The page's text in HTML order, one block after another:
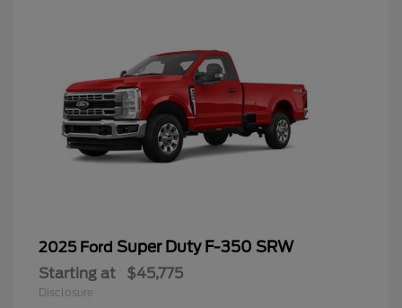
2025 Ford Super Duty F-350 SRW
Starting at $45,775
Disclosure